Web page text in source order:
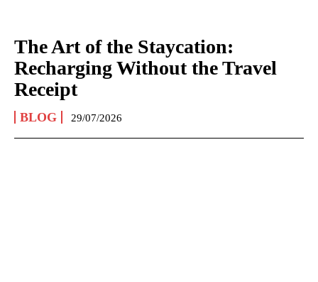
The Art of the Staycation:
Recharging Without the Travel
Receipt
BLOG 29/07/2026